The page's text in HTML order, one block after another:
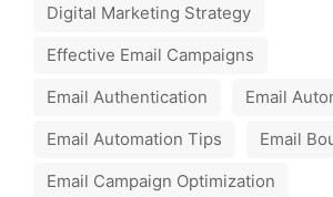
Digital Marketing Strategy
Effective Email Campaigns
Email Authentication
Email
Email Automation Tips
Email
Email Campaign Optimization